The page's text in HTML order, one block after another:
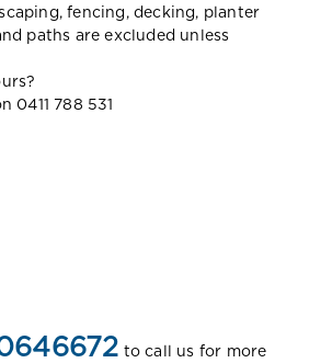
fencing, decking, planter
paths are excluded unless
0411 788 531
to call us for more